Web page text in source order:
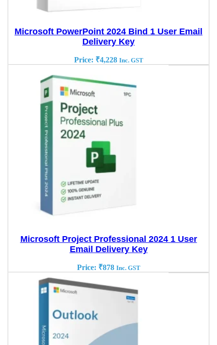
Microsoft PowerPoint 2024 Bind 1 User Email
Delivery Key
Price: ₹4,228 Inc. GST
Microsoft Project Professional 2024 1 User
Email Delivery Key
Price: ₹878 Inc. GST